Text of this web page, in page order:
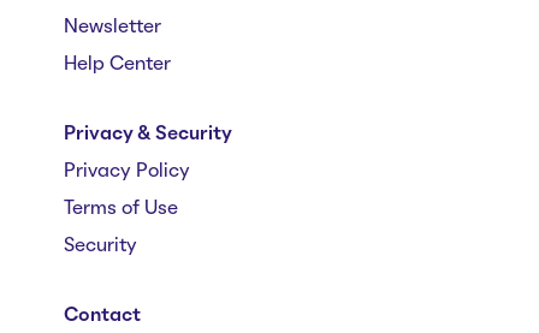
Newsletter
Help Center
Privacy & Security
Privacy Policy
Terms of Use
Security
Contact